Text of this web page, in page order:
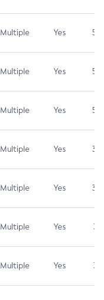
Multiple Yes 5.3
Multiple Yes 5.3
Multiple Yes 5.3
Multiple Yes 3.7
Multiple Yes 3.7
Multiple Yes 3.1
Multiple Yes 3.1